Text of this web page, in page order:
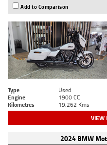
Add to Comparison
Type Used
Engine
1900 CC
Kilometres
19,262 Kms
VIEW
2024 BMW